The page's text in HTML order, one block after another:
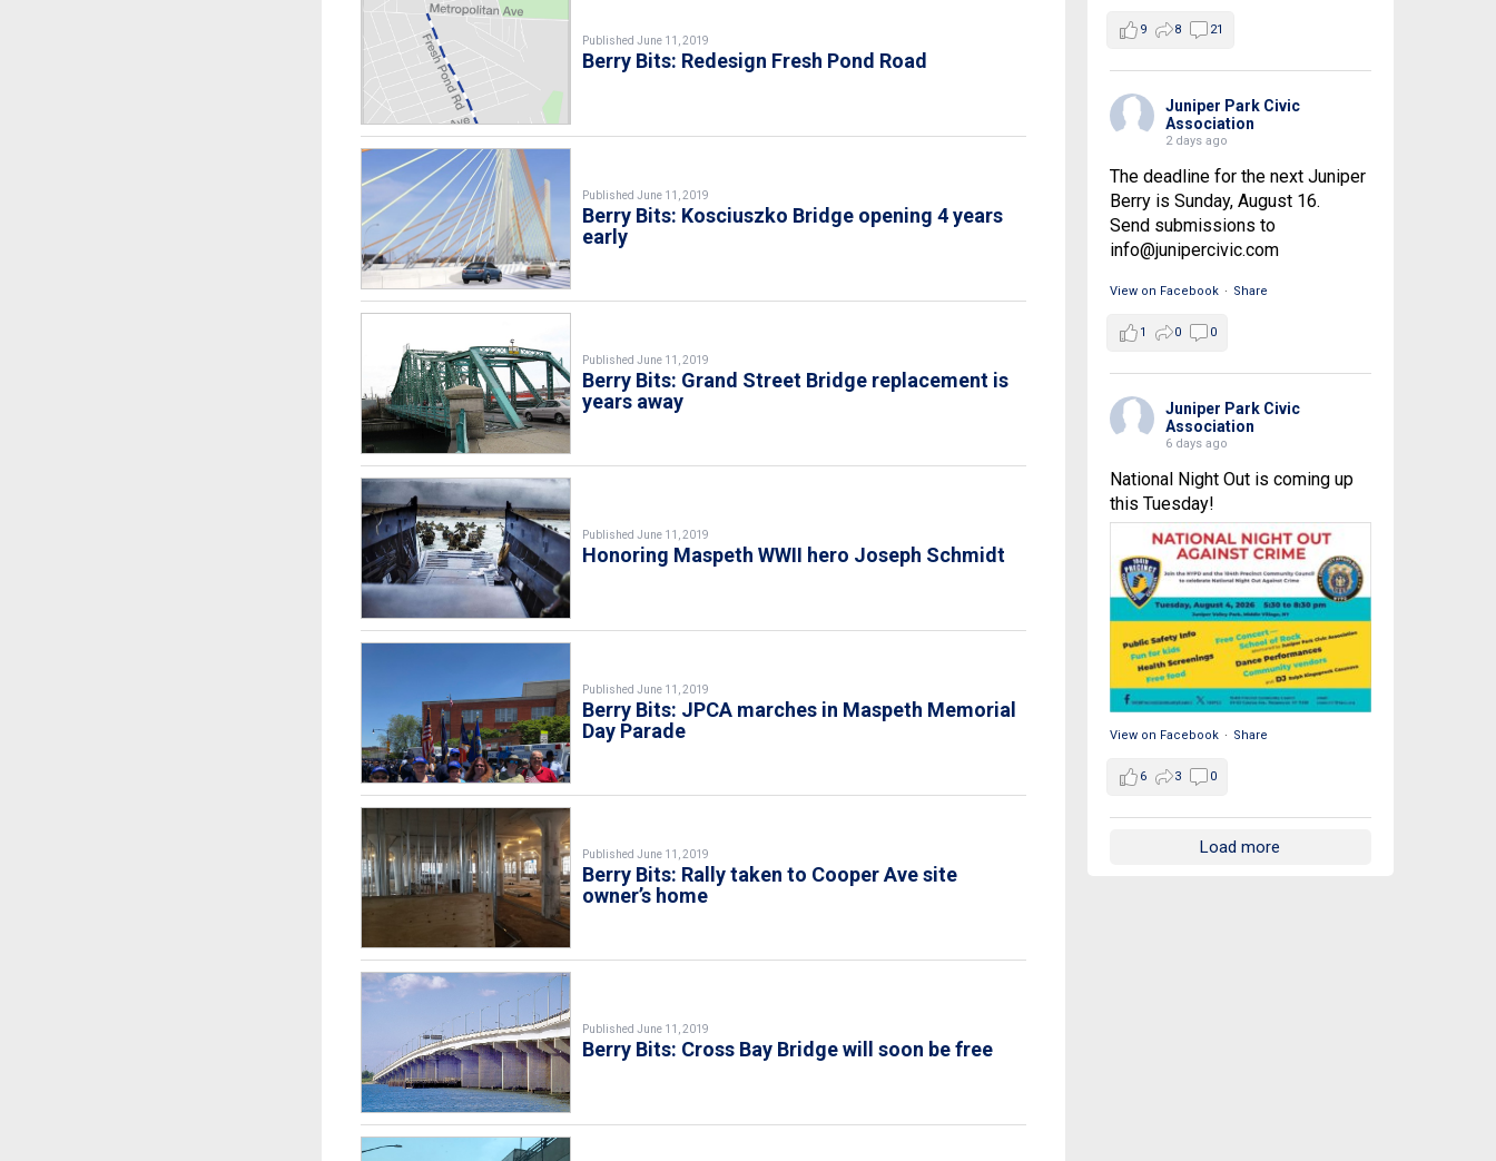
Published June 11, 2019
Berry Bits: Redesign Fresh Pond Road
Published June 11, 2019
Berry Bits: Kosciuszko Bridge opening 4 years
early
Published June 11, 2019
Berry Bits: Grand Street Bridge replacement is
years away
Published June 11, 2019
Honoring Maspeth WWII hero Joseph Schmidt
Published June 11, 2019
Berry Bits: JPCA marches in Maspeth Memorial
Day Parade
Published June 11, 2019
Berry Bits: Rally taken to Cooper Ave site
owner’s home
Published June 11, 2019
Berry Bits: Cross Bay Bridge will soon be free
9 8 21
Juniper Park Civic
Association
2 days ago
The deadline for the next Juniper
Berry is Sunday, August 16.
Send submissions to
info@junipercivic.com
View on Facebook · Share
1 0 0
Juniper Park Civic
Association
6 days ago
National Night Out is coming up
this Tuesday!
View on Facebook · Share
6 3 0
Load more